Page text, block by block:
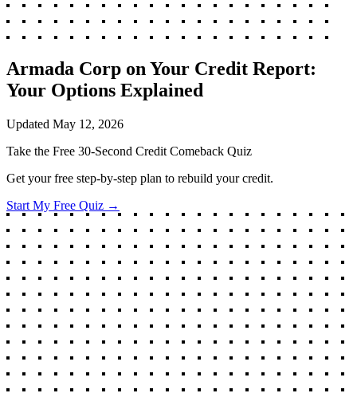
Armada Corp on Your Credit Report:
Your Options Explained
Updated May 12, 2026
Take the Free 30-Second Credit Comeback Quiz
Get your free step-by-step plan to rebuild your credit.
Start My Free Quiz →